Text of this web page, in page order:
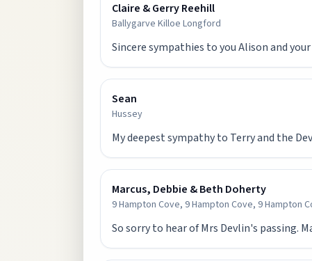
Claire & Gerry Reehill
Ballygarve Killoe Longford
Sincere sympathies to you Alison and
Sean
Hussey
My deepest sympathy to Terry and the
Marcus, Debbie & Beth Doherty
9 Hampton Cove, 9 Hampton Cove, 9 Hampton
So sorry to hear of Mrs Devlin's passing.